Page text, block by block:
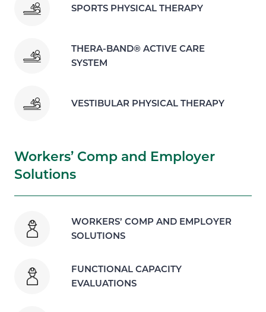
SPORTS PHYSICAL THERAPY
THERA-BAND® ACTIVE CARE
SYSTEM
VESTIBULAR PHYSICAL THERAPY
Workers’ Comp and Employer
Solutions
WORKERS’ COMP AND EMPLOYER
SOLUTIONS
FUNCTIONAL CAPACITY
EVALUATIONS